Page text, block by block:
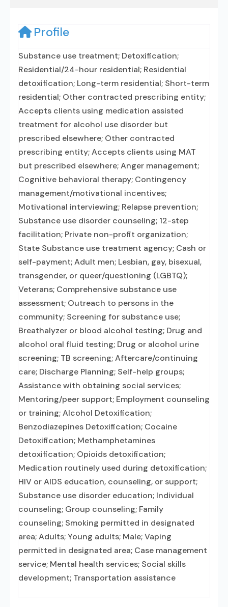
Profile
Substance use treatment; Detoxification;
Residential/24-hour residential; Residential
detoxification; Long-term residential; Short-term
residential; Other contracted prescribing entity;
Accepts clients using medication assisted
treatment for alcohol use disorder but
prescribed elsewhere; Other contracted
prescribing entity; Accepts clients using MAT
but prescribed elsewhere; Anger management;
Cognitive behavioral therapy; Contingency
management/motivational incentives;
Motivational interviewing; Relapse prevention;
Substance use disorder counseling; 12-step
facilitation; Private non-profit organization;
State Substance use treatment agency; Cash or
self-payment; Adult men; Lesbian, gay, bisexual,
transgender, or queer/questioning (LGBTQ);
Veterans; Comprehensive substance use
assessment; Outreach to persons in the
community; Screening for substance use;
Breathalyzer or blood alcohol testing; Drug and
alcohol oral fluid testing; Drug or alcohol urine
screening; TB screening; Aftercare/continuing
care; Discharge Planning; Self-help groups;
Assistance with obtaining social services;
Mentoring/peer support; Employment counseling
or training; Alcohol Detoxification;
Benzodiazepines Detoxification; Cocaine
Detoxification; Methamphetamines
detoxification; Opioids detoxification;
Medication routinely used during detoxification;
HIV or AIDS education, counseling, or support;
Substance use disorder education; Individual
counseling; Group counseling; Family
counseling; Smoking permitted in designated
area; Adults; Young adults; Male; Vaping
permitted in designated area; Case management
service; Mental health services; Social skills
development; Transportation assistance